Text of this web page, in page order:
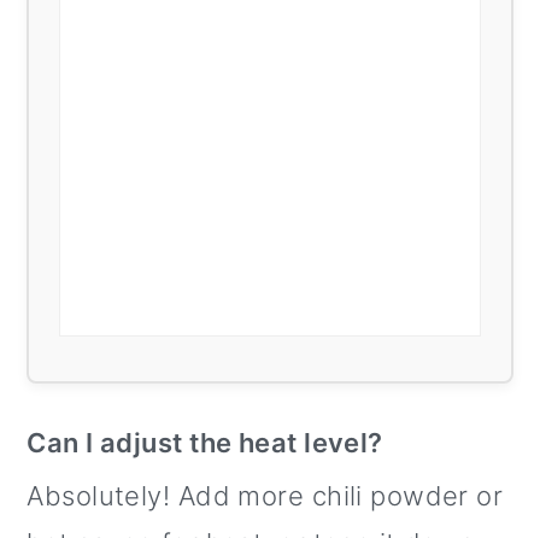
Can I adjust the heat level?
Absolutely! Add more chili powder or